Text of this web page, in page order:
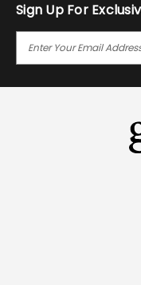
Sign Up For
I